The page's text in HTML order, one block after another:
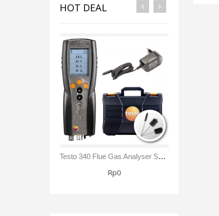
HOT DEAL
Testo 340 Flue Gas Analyser Sensor NO₂/ NOx Kit
Rp0